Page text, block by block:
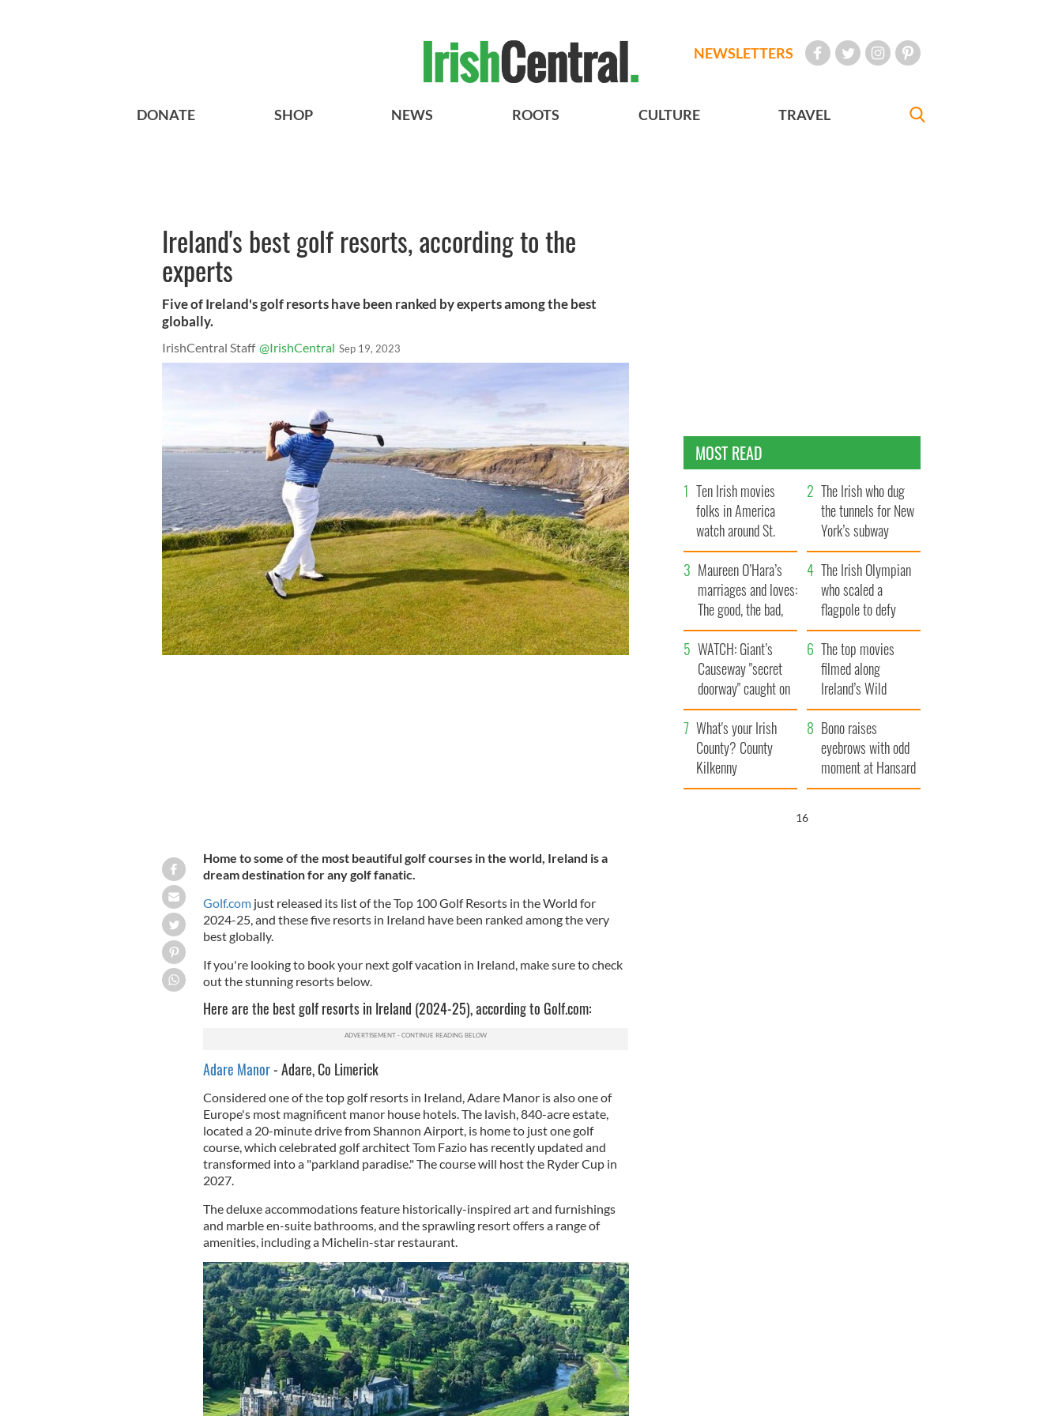
NEWSLETTERS
DONATE SHOP NEWS ROOTS CULTURE TRAVEL
Ireland's best golf resorts, according to the
experts
Five of Ireland's golf resorts have been ranked by experts among the best
globally.
IrishCentral Staff @IrishCentral Sep 19, 2023
Home to some of the most beautiful golf courses in the world, Ireland is a
dream destination for any golf fanatic.
Golf.comjust released its list of the Top 100 Golf Resorts in the World for
2024-25, and these five resorts in Ireland have been ranked among the very
best globally.
If you're looking to book your next golf vacation in Ireland, make sure to check
out the stunning resorts below.
Here are the best golf resorts in Ireland (2024-25), according to Golf.com:
Adare Manor- Adare, Co Limerick
Considered one of the top golf resorts in Ireland, Adare Manor is also one of
Europe's most magnificent manor house hotels. The lavish, 840-acre estate,
located a 20-minute drive from Shannon Airport, is home to just one golf
course, which celebrated golf architect Tom Fazio has recently updated and
transformed into a "parkland paradise." The course will host the Ryder Cup in
2027.
The deluxe accommodations feature historically-inspired art and furnishings
and marble en-suite bathrooms, and the sprawling resort offers a range of
amenities, including a Michelin-star restaurant.
MOST READ
Ten Irish movies
folks in America
watch around St.
Patrick’s Day
The Irish who dug
the tunnels for New
York’s subway
system
Maureen O’Hara’s
marriages and loves:
The good, the bad,
and the ugly
The Irish Olympian
who scaled a
flagpole to defy
Britain
WATCH: Giant’s
Causeway "secret
doorway" caught on
camera
The top movies
filmed along
Ireland’s Wild
Atlantic Way
What's your Irish
County? County
Kilkenny
Bono raises
eyebrows with odd
moment at Hansard
funeral
15